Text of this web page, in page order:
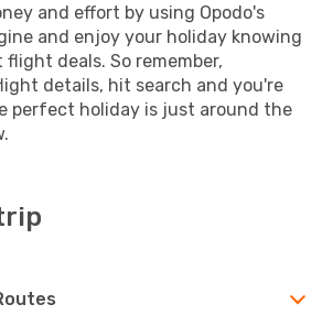
and effort by using Opodo's
and enjoy your holiday knowing
deals. So remember,
details, hit search and you're
perfect holiday is just around the